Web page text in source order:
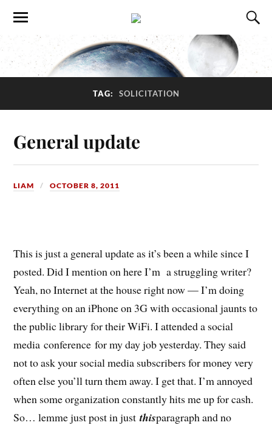
TAG: SOLICITATION
General update
LIAM OCTOBER 8, 2011
This is just a general update as it’s been a while since I
posted. Did I mention on here I’m a struggling writer?
Yeah, no Internet at the house right now — I’m doing
everything on an iPhone on 3G with occasional jaunts to
the public library for their WiFi. I attended a social
media conference for my day job yesterday. They said
not to ask your social media subscribers for money very
often else you’ll turn them away. I get that. I’m annoyed
when some organization constantly hits me up for cash.
So… lemme just post in justthisparagraph and no